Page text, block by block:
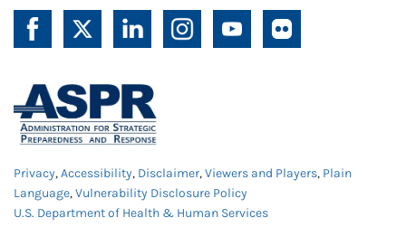
Privacy,Accessibility, Disclaimer,Viewers and Players, Plain
Language,Vulnerability Disclosure Policy
U.S. Department of Health & Human Services